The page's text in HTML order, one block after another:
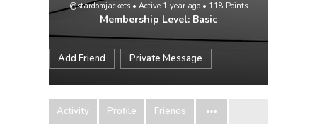
@stardomjackets • Active 1 year ago • 118 Points
Membership Level: Basic
Add Friend Private Message
Activity Profile Friends